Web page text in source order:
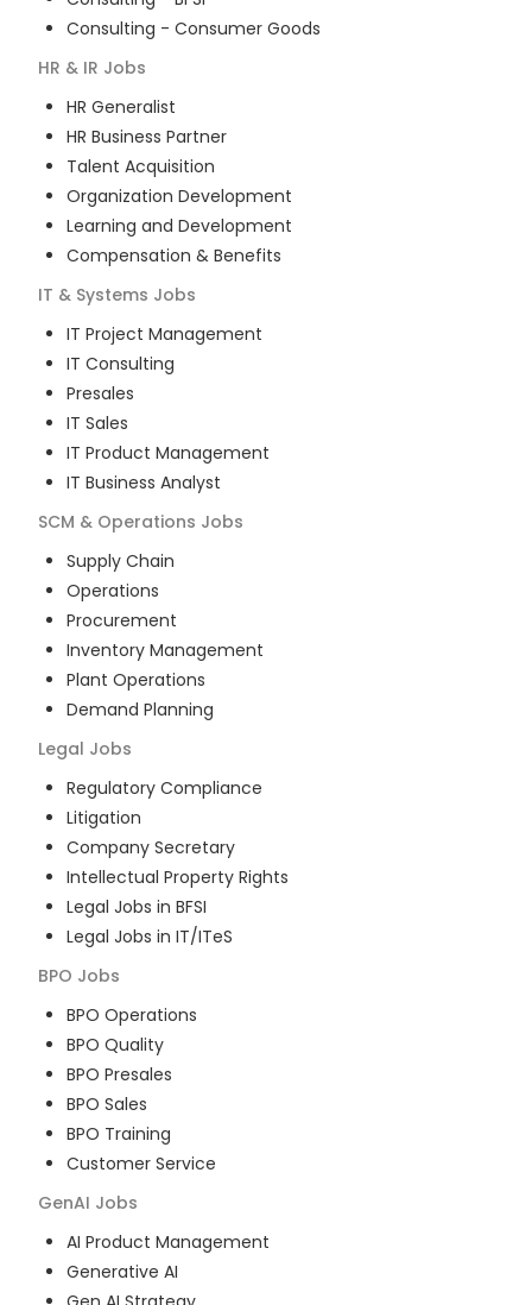
Consulting - Consumer Goods
HR & IR Jobs
HR Generalist
HR Business Partner
Talent Acquisition
Organization Development
Learning and Development
Compensation & Benefits
IT & Systems Jobs
IT Project Management
IT Consulting
Presales
IT Sales
IT Product Management
IT Business Analyst
SCM & Operations Jobs
Supply Chain
Operations
Procurement
Inventory Management
Plant Operations
Demand Planning
Legal Jobs
Regulatory Compliance
Litigation
Company Secretary
Intellectual Property Rights
Legal Jobs in BFSI
Legal Jobs in IT/ITeS
BPO Jobs
BPO Operations
BPO Quality
BPO Presales
BPO Sales
BPO Training
Customer Service
GenAI Jobs
AI Product Management
Generative AI